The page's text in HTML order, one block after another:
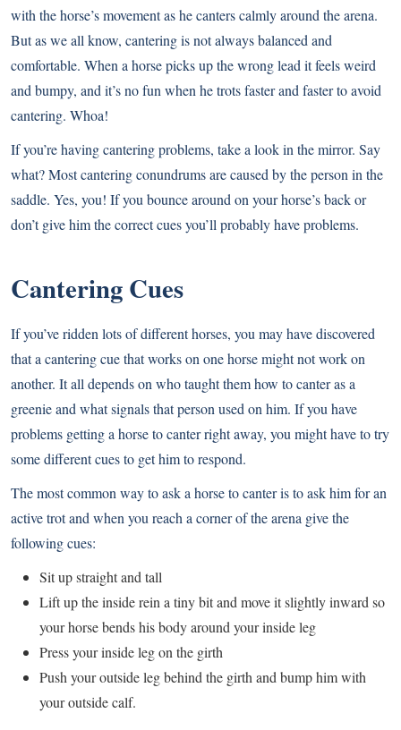
with the horse’s movement as he canters calmly around the arena.
But as we all know, cantering is not always balanced and
comfortable. When a horse picks up the wrong lead it feels weird
and bumpy, and it’s no fun when he trots faster and faster to avoid
cantering. Whoa!
If you’re having cantering problems, take a look in the mirror. Say
what? Most cantering conundrums are caused by the person in the
saddle. Yes, you! If you bounce around on your horse’s back or
don’t give him the correct cues you’ll probably have problems.
Cantering Cues
If you’ve ridden lots of different horses, you may have discovered
that a cantering cue that works on one horse might not work on
another. It all depends on who taught them how to canter as a
greenie and what signals that person used on him. If you have
problems getting a horse to canter right away, you might have to try
some different cues to get him to respond.
The most common way to ask a horse to canter is to ask him for an
active trot and when you reach a corner of the arena give the
following cues:
Sit up straight and tall
Lift up the inside rein a tiny bit and move it slightly inward so
your horse bends his body around your inside leg
Press your inside leg on the girth
Push your outside leg behind the girth and bump him with
your outside calf.